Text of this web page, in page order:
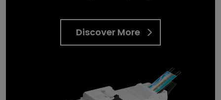
Discover More